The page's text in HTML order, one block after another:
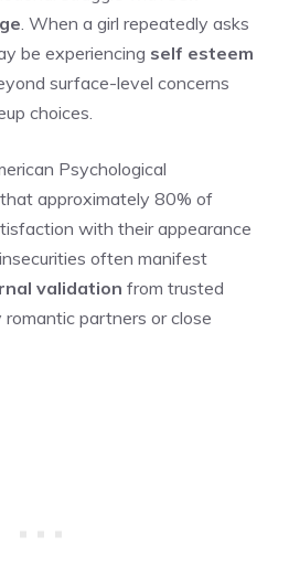
. When a girl repeatedly asks
be experiencing self esteem
surface-level concerns
choices.
Psychological
approximately 80% of
with their appearance
often manifest
validation from trusted
romantic partners or close